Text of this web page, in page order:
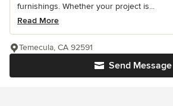
furnishings. Whether your project is...
Read More
Send Message
Temecula, CA 92591